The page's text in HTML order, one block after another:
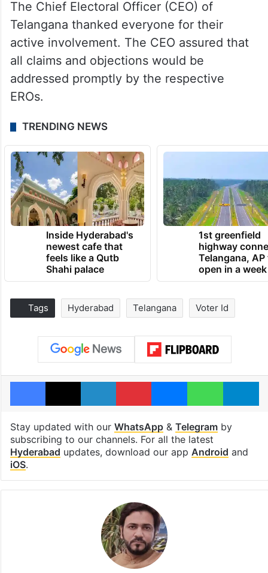
The Chief Electoral Officer (CEO) of
Telangana thanked everyone for their
active involvement. The CEO assured that
all claims and objections would be
addressed promptly by the respective
EROs.
TRENDING NEWS
Inside Hyderabad's
newest cafe that
feels like a Qutb
Shahi palace
1st greenfield
highway
Telangana, AP
open in a week
Tags Hyderabad Telangana Voter Id
Facebook
X LinkedInPinterestMessengerWhatsApp
Stay updated with our WhatsApp& Telegramby
subscribing to our channels. For all the latest
Hyderabad updates, download our app Android and
iOS.